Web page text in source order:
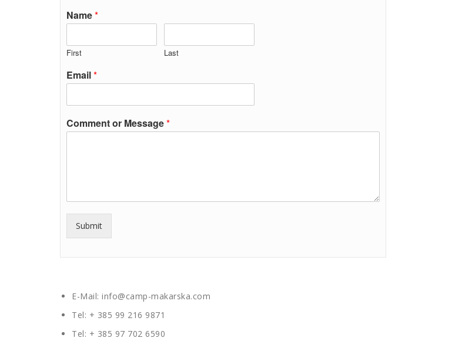
Name*
First Last
Email*
Comment or Message*
Submit
E-Mail: info@camp-makarska.com
Tel: + 385 99 216 9871
Tel: + 385 97 702 6590